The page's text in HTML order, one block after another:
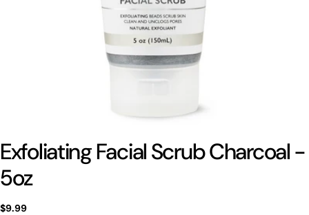
Exfoliating Facial Scrub Charcoal -
5oz
Regular
$9.99